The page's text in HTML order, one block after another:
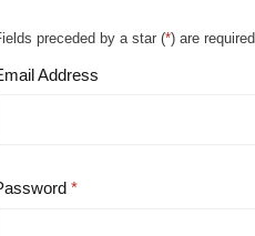
preceded by a star (*) are required.
Address